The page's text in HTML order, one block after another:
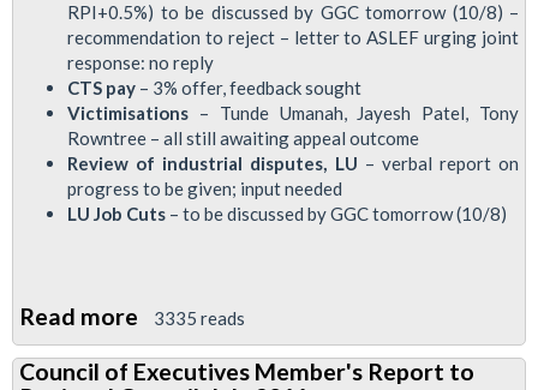
Report
to
Regional
Council,
25
August
RPI+0.5%) to be discussed by GGC tomorrow (10/8) –
recommendation to reject – letter to ASLEF urging joint
response: no reply
CTS pay – 3% offer, feedback sought
Victimisations – Tunde Umanah, Jayesh Patel, Tony
Rowntree – all still awaiting appeal outcome
Review of industrial disputes, LU – verbal report on
progress to be given; input needed
LU Job Cuts – to be discussed by GGC tomorrow (10/8)
Read more about
Council
of
3335 reads
Council of Executives Member's Report to